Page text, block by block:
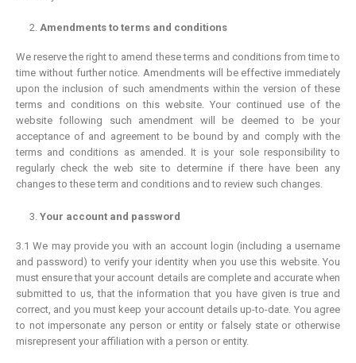
Amendments to terms and conditions
We reserve the right to amend these terms and conditions from time to
time without further notice. Amendments will be effective immediately
upon the inclusion of such amendments within the version of these
terms and conditions on this website. Your continued use of the
website following such amendment will be deemed to be your
acceptance of and agreement to be bound by and comply with the
terms and conditions as amended. It is your sole responsibility to
regularly check the web site to determine if there have been any
changes to these term and conditions and to review such changes.
Your account and password
3.1 We may provide you with an account login (including a username
and password) to verify your identity when you use this website. You
must ensure that your account details are complete and accurate when
submitted to us, that the information that you have given is true and
correct, and you must keep your account details up-to-date. You agree
to not impersonate any person or entity or falsely state or otherwise
misrepresent your affiliation with a person or entity.